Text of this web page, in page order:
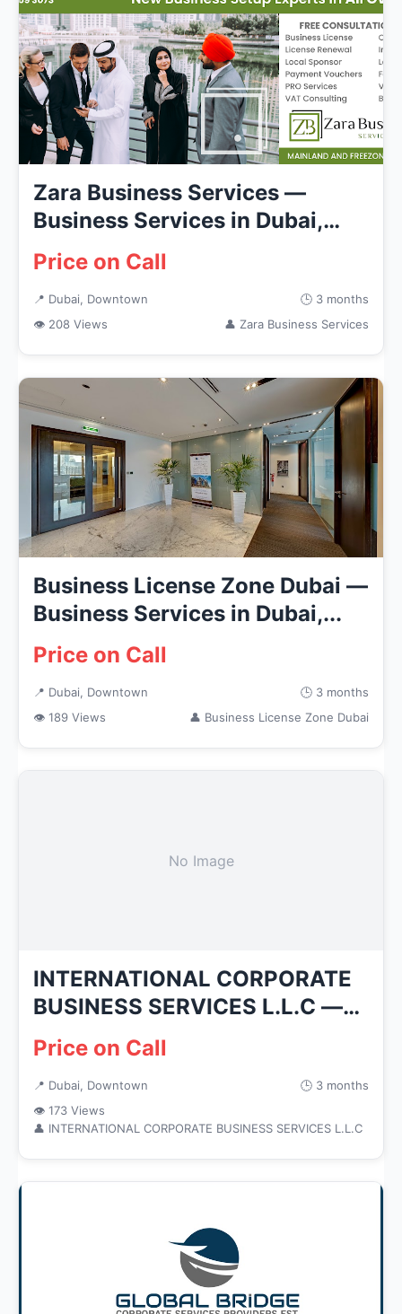
Zara Business Services —
Business Services in Dubai,
Down...
Price on Call
📍 Dubai, Downtown
🕒 3 months
👁 208 Views
👤 Zara Business Services
Business License Zone Dubai —
Business Services in Dubai,...
Price on Call
📍 Dubai, Downtown
🕒 3 months
👁 189 Views
👤 Business License Zone Dubai
No Image
INTERNATIONAL CORPORATE
BUSINESS SERVICES L.L.C —
Busines...
Price on Call
📍 Dubai, Downtown
🕒 3 months
👁 173 Views
👤 INTERNATIONAL CORPORATE BUSINESS SERVICES L.L.C